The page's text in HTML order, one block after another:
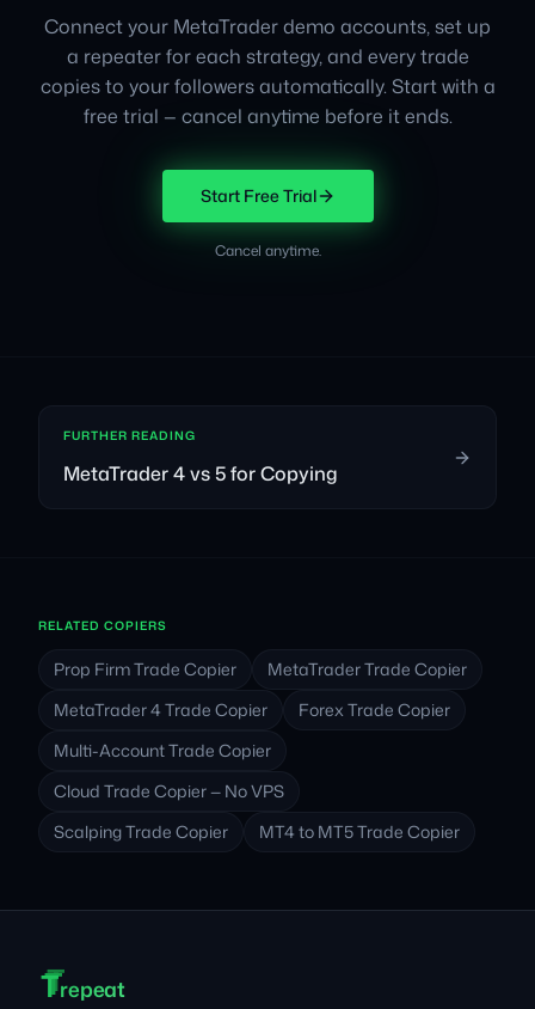
Connect your MetaTrader demo accounts, set up
a repeater for each strategy, and every trade
copies to your followers automatically. Start with a
free trial — cancel anytime before it ends.
Start Free Trial
Cancel anytime.
FURTHER READING
MetaTrader 4 vs 5 for Copying
RELATED COPIERS
Prop Firm Trade Copier
MetaTrader Trade Copier
MetaTrader 4 Trade Copier
Forex Trade Copier
Multi-Account Trade Copier
Cloud Trade Copier — No VPS
Scalping Trade Copier
MT4 to MT5 Trade Copier
Footer
T
T
Trepeat